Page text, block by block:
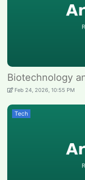
Biotechnology
Feb 24, 2026, 10:55 PM
Tech